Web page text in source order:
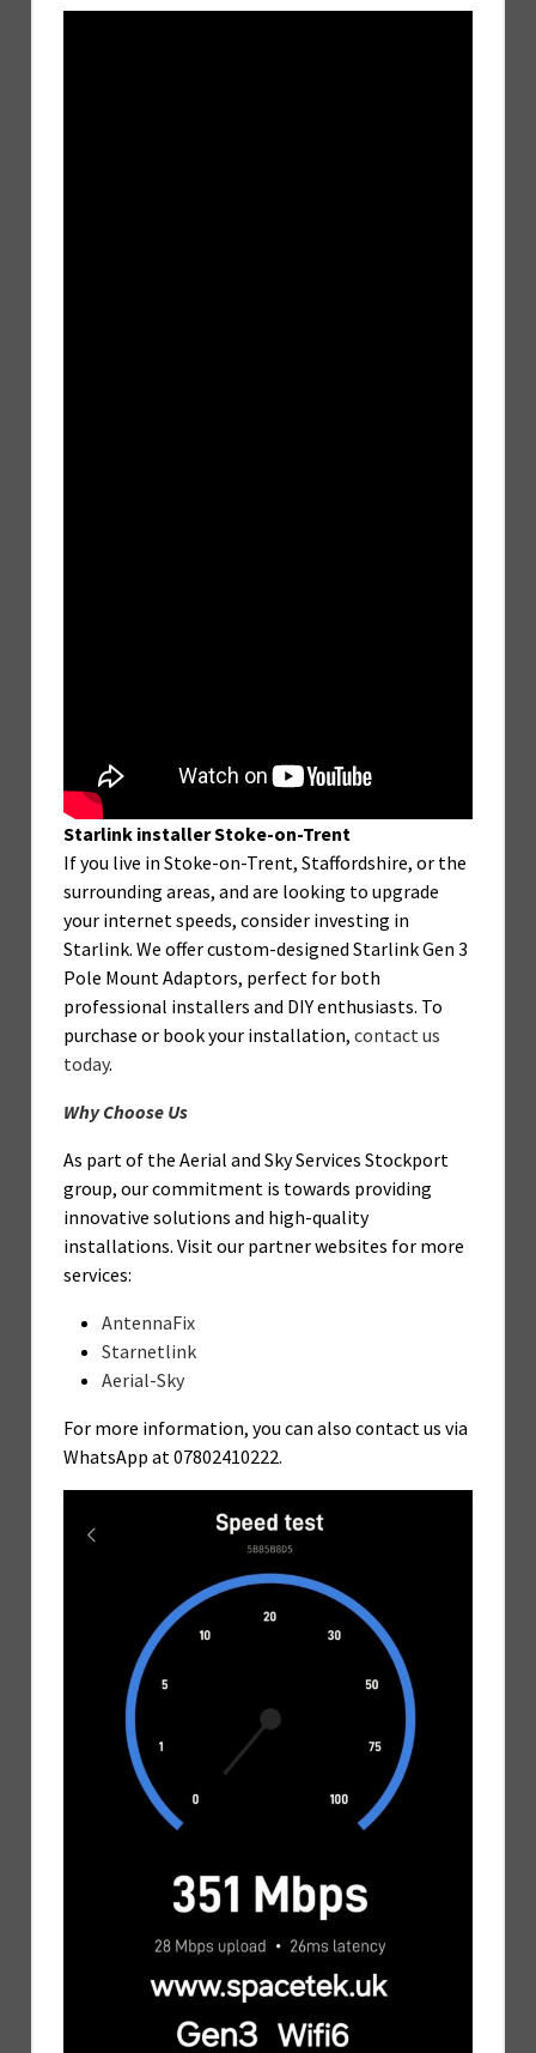
Starlink installer Stoke-on-Trent
If you live in Stoke-on-Trent, Staffordshire, or the
surrounding areas, and are looking to upgrade
your internet speeds, consider investing in
Starlink. We offer custom-designed Starlink Gen 3
Pole Mount Adaptors, perfect for both
professional installers and DIY enthusiasts. To
purchase or book your installation, contact us
today.
Why Choose Us
As part of the Aerial and Sky Services Stockport
group, our commitment is towards providing
innovative solutions and high-quality
installations. Visit our partner websites for more
services:
AntennaFix
Starnetlink
Aerial-Sky
For more information, you can also contact us via
WhatsApp at 07802410222.